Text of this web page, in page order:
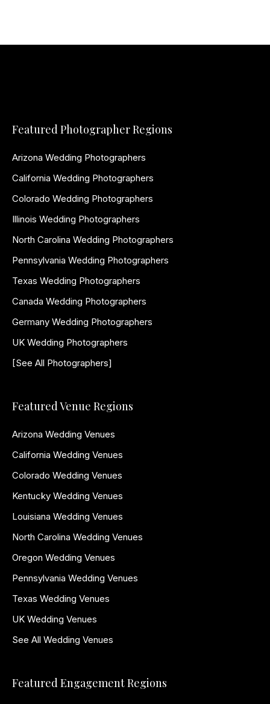
Featured Photographer Regions
Arizona Wedding Photographers
California Wedding Photographers
Colorado Wedding Photographers
Illinois Wedding Photographers
North Carolina Wedding Photographers
Pennsylvania Wedding Photographers
Texas Wedding Photographers
Canada Wedding Photographers
Germany Wedding Photographers
UK Wedding Photographers
[See All Photographers]
Featured Venue Regions
Arizona Wedding Venues
California Wedding Venues
Colorado Wedding Venues
Kentucky Wedding Venues
Louisiana Wedding Venues
North Carolina Wedding Venues
Oregon Wedding Venues
Pennsylvania Wedding Venues
Texas Wedding Venues
UK Wedding Venues
See All Wedding Venues
Featured Engagement Regions